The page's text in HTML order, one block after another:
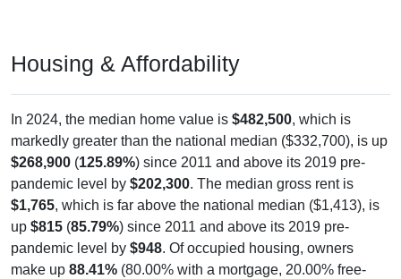
Housing & Affordability
In 2024, the median home value is $482,500, which is
markedly greater than the national median ($332,700), is up
$268,900 (125.89%) since 2011 and above its 2019 pre-
pandemic level by $202,300. The median gross rent is
$1,765, which is far above the national median ($1,413), is
up $815 (85.79%) since 2011 and above its 2019 pre-
pandemic level by $948. Of occupied housing, owners
make up 88.41% (80.00% with a mortgage, 20.00% free-